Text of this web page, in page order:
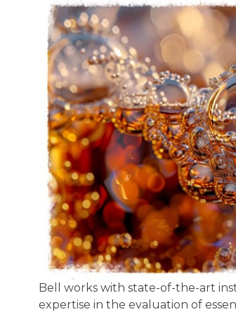
Bell works with state-of-the-art
expertise in the evaluation of